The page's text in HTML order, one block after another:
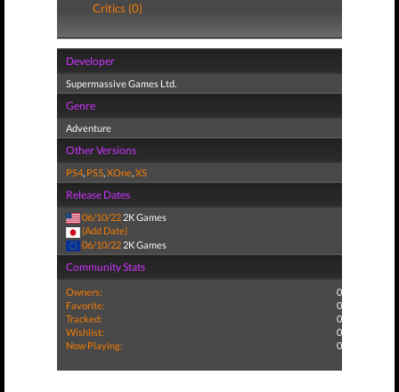
Critics (0)
Developer
Supermassive Games Ltd.
Genre
Adventure
Other Versions
PS4, PS5,XOne,XS
Release Dates
06/10/22 2K Games
(Add Date)
06/10/22 2K Games
Community Stats
Owners:
0
Favorite:
0
Tracked:
0
Wishlist:
0
Now Playing:
0